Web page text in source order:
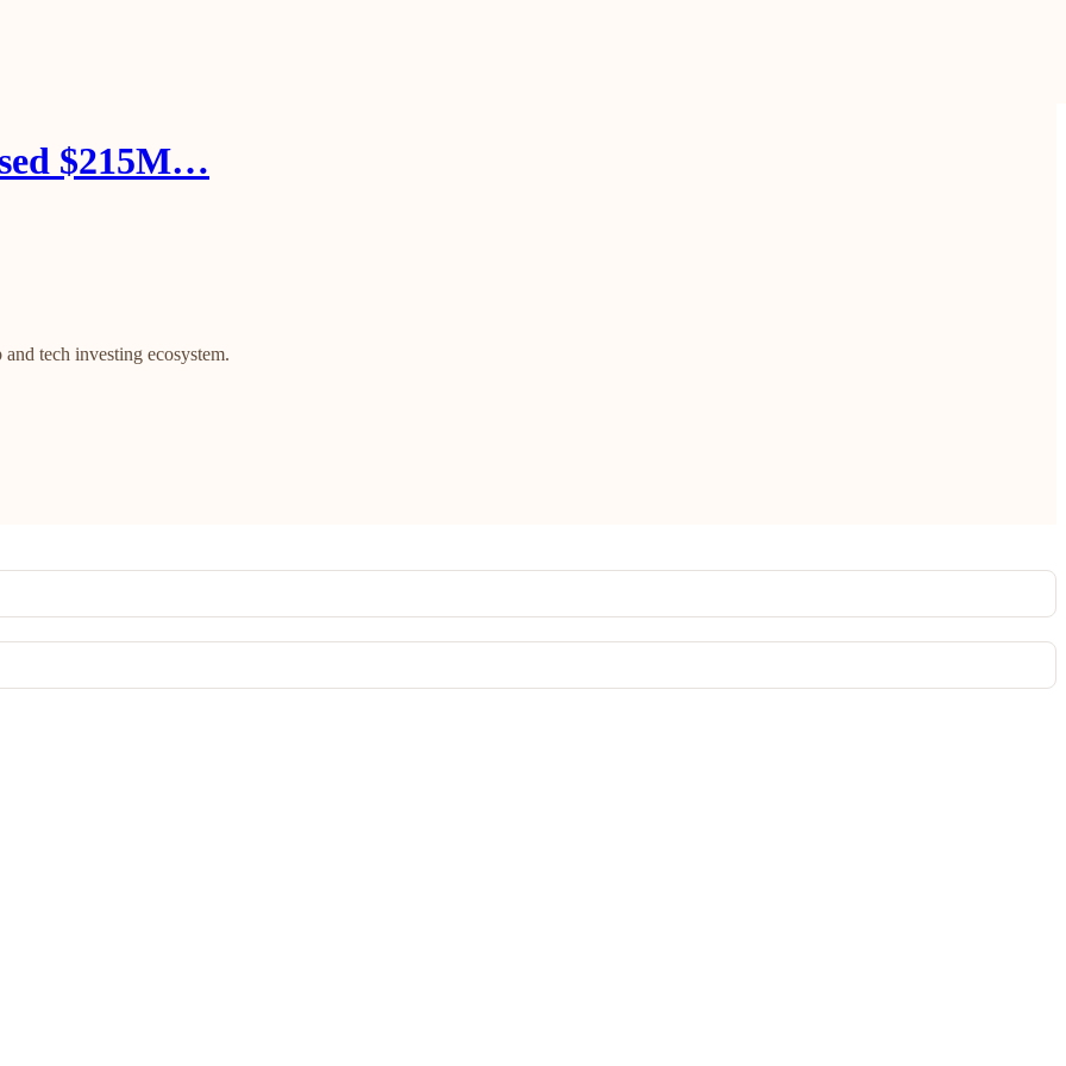
$215M…
tech investing ecosystem.